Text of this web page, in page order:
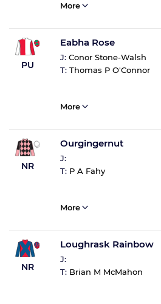
More
PU
Eabha Rose
J: Conor Stone-Walsh
T: Thomas P O'Connor
More
NR
Ourgingernut
J:
T: P A Fahy
More
NR
Loughrask Rainbow
J:
T: Brian M McMahon